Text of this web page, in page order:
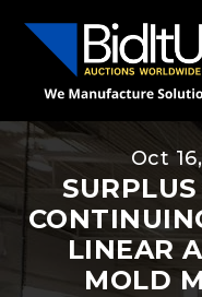
Oct
LINEAR
MOLD